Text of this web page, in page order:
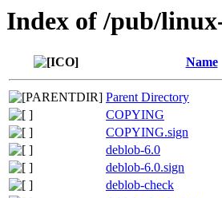
Index of /pub/
Name
Parent Directory
COPYING
COPYING.sign
deblob-6.0
deblob-6.0.sign
deblob-check